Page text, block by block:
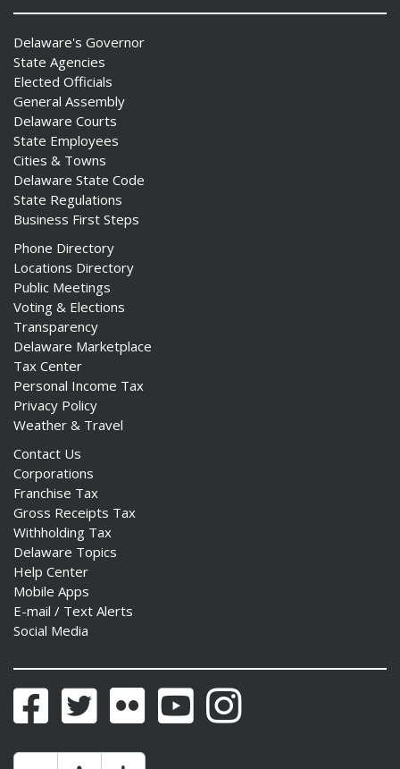
Delaware's Governor
State Agencies
Elected Officials
General Assembly
Delaware Courts
State Employees
Cities & Towns
Delaware State Code
State Regulations
Business First Steps
Phone Directory
Locations Directory
Public Meetings
Voting & Elections
Transparency
Delaware Marketplace
Tax Center
Personal Income Tax
Privacy Policy
Weather & Travel
Contact Us
Corporations
Franchise Tax
Gross Receipts Tax
Withholding Tax
Delaware Topics
Help Center
Mobile Apps
E-mail / Text Alerts
Social Media
FacebookTwitter Flickr YouTubeInstagram